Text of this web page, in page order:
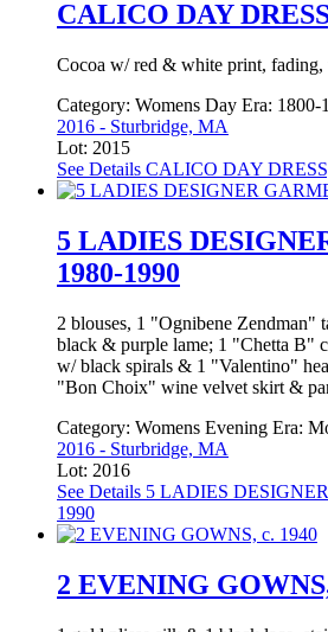
CALICO DAY
Cocoa w/ red & white print, fading,
Category: Womens Day Era: 1800-
2016 - Sturbridge, MA
Lot: 2015
See Details CALICO DAY
5 LADIES
1980-1990
2 blouses, 1 "Ognibene Zendman"
black & purple lame; 1 "Chetta B"
w/ black spirals & 1 "Valentino"
"Bon Choix" wine velvet skirt &
Category: Womens Evening Era:
2016 - Sturbridge, MA
Lot: 2016
See Details 5 LADIES
1990
2 EVENING